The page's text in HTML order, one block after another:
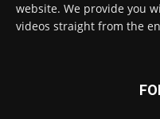
website. We provide you
videos straight from the